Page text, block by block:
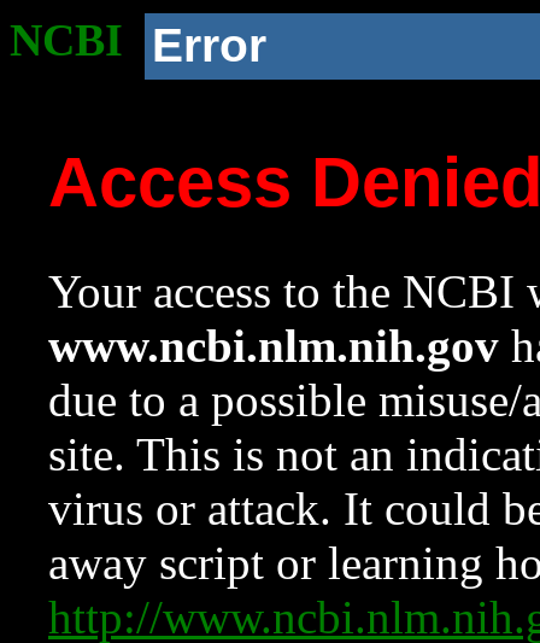
NCBI Error
Access
Your access to the NCBI
www.ncbi.nlm.nih.gov
due to a possible
site. This is not an
virus or attack. It could
away script or learning
http://